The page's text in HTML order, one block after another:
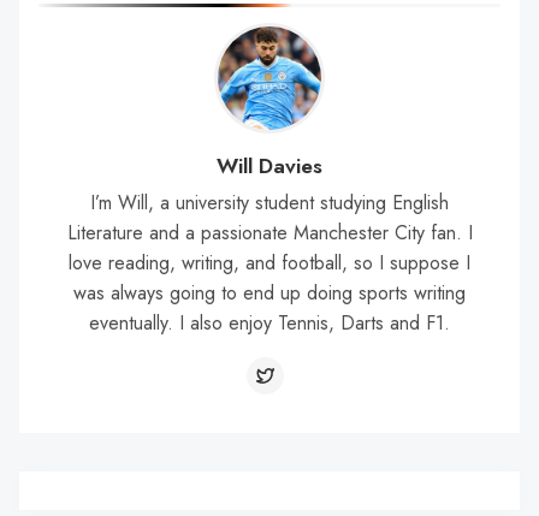
Will Davies
I’m Will, a university student studying English
Literature and a passionate Manchester City fan. I
love reading, writing, and football, so I suppose I
was always going to end up doing sports writing
eventually. I also enjoy Tennis, Darts and F1.